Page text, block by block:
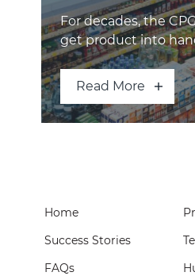
For decades, the
get product into
Read More
Home
Success Stories
FAQs